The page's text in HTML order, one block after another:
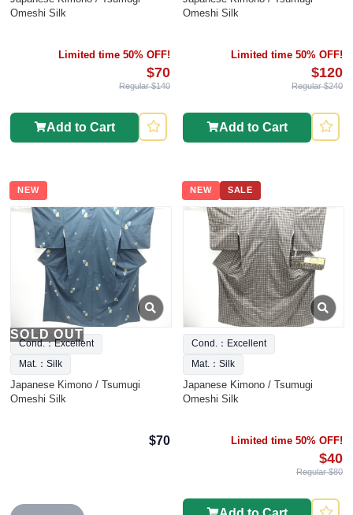
Omeshi Silk
Limited time 50% OFF!
$70
Regular $140
Add to Cart
Omeshi Silk
Limited time 50% OFF!
$120
Regular $240
Add to Cart
NEW
SOLD OUT
Cond.：Excellent
Mat.：Silk
Japanese Kimono / Tsumugi
Omeshi Silk
$70
NEW SALE
Cond.：Excellent
Mat.：Silk
Japanese Kimono / Tsumugi
Omeshi Silk
Limited time 50% OFF!
$40
Regular $80